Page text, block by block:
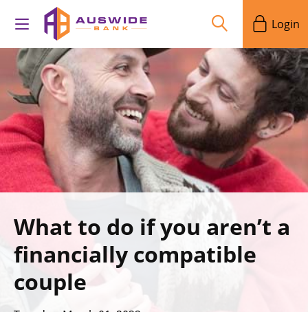
Login
What to do if you aren’t a
financially compatible
couple